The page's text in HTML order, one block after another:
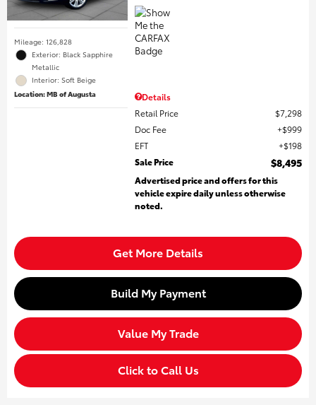
Mileage: 126,828
Exterior: Black Sapphire
Metallic
Interior: Soft Beige
Location: MB of Augusta
Details
Retail Price
$7,298
Doc Fee
$999
EFT
$198
Sale Price
$8,495
Advertised price and offers for this
vehicle expire daily unless otherwise
noted.
Get More Details
Build My Payment
Value My Trade
Click to Call Us